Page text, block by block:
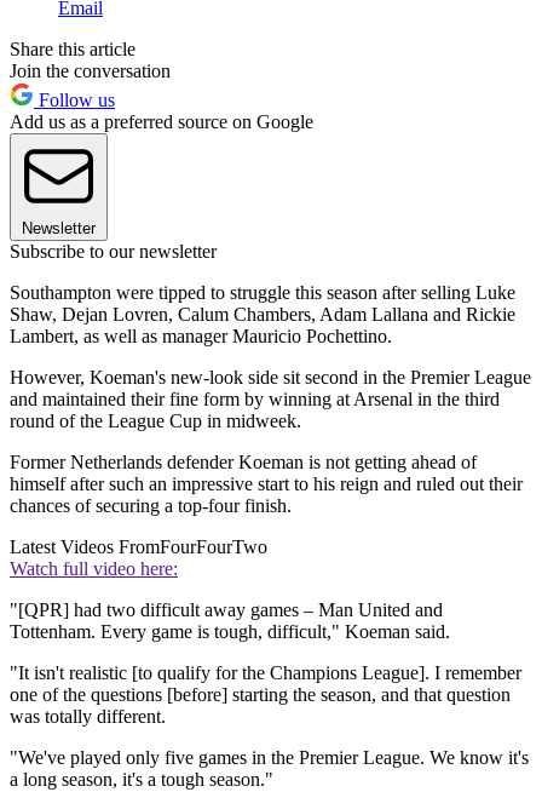
Email
Share this article
Join the conversation
Follow us
Add us as a preferred source on Google
Newsletter
Subscribe to our newsletter
Southampton were tipped to struggle this season after selling Luke
Shaw, Dejan Lovren, Calum Chambers, Adam Lallana and Rickie
Lambert, as well as manager Mauricio Pochettino.
However, Koeman's new-look side sit second in the Premier League
and maintained their fine form by winning at Arsenal in the third
round of the League Cup in midweek.
Former Netherlands defender Koeman is not getting ahead of
himself after such an impressive start to his reign and ruled out their
chances of securing a top-four finish.
Latest Videos FromFourFourTwo
Watch full video here:
"[QPR] had two difficult away games – Man United and
Tottenham. Every game is tough, difficult," Koeman said.
"It isn't realistic [to qualify for the Champions League]. I remember
one of the questions [before] starting the season, and that question
was totally different.
"We've played only five games in the Premier League. We know it's
a long season, it's a tough season."